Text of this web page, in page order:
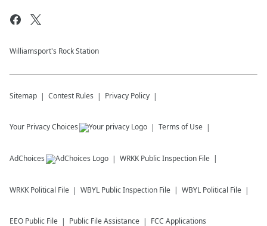
Williamsport's Rock Station
Sitemap Contest Rules Privacy Policy
Your Privacy Choices Terms of Use
AdChoices WRKK Public Inspection File
WRKK Political File WBYL Public Inspection File WBYL Political File
EEO Public File Public File Assistance FCC Applications